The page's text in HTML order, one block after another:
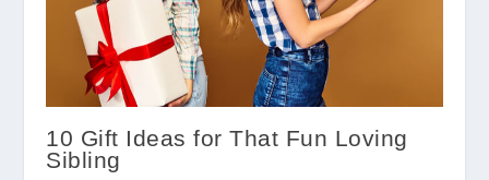
10 Gift Ideas for That Fun Loving
Sibling